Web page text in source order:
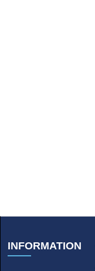
INFORMATION